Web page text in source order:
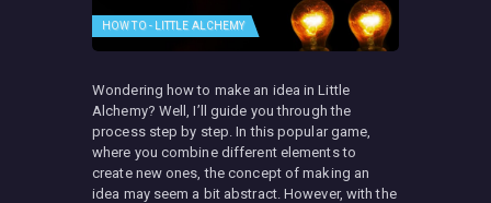
HOW TO - LITTLE ALCHEMY
Wondering how to make an idea in Little
Alchemy? Well, I’ll guide you through the
process step by step. In this popular game,
where you combine different elements to
create new ones, the concept of making an
idea may seem a bit abstract. However, with the